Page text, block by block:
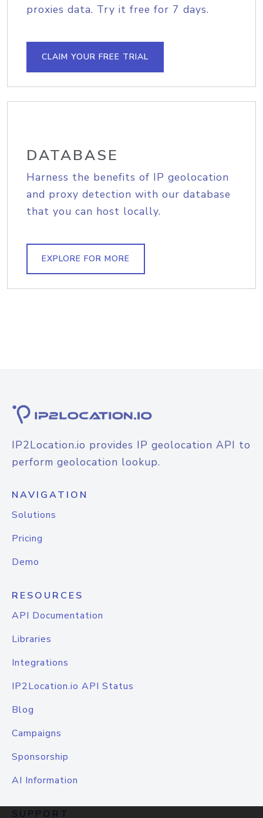
proxies data. Try it free for 7 days.
CLAIM YOUR FREE TRIAL
DATABASE
Harness the benefits of IP geolocation
and proxy detection with our database
that you can host locally.
EXPLORE FOR MORE
IP2Location.io provides IP geolocation API to
perform geolocation lookup.
NAVIGATION
Solutions
Pricing
Demo
RESOURCES
API Documentation
Libraries
Integrations
IP2Location.io API Status
Blog
Campaigns
Sponsorship
AI Information
SUPPORT